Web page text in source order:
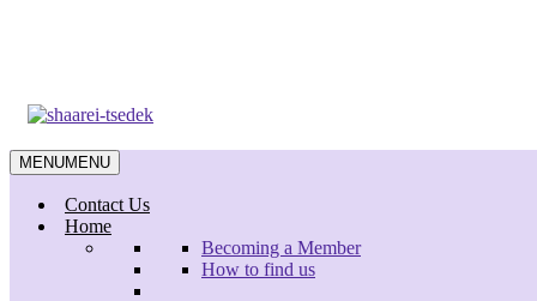
MENUMENU
Contact Us
Home
Becoming a Member
How to find us